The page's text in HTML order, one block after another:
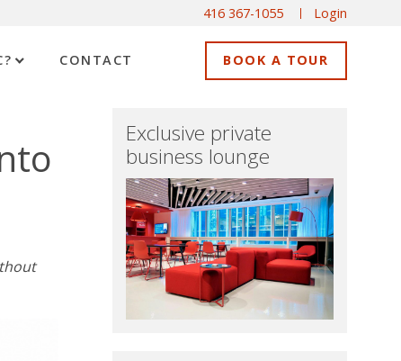
416 367-1055 Login
CONTACT BOOK A TOUR
Exclusive private
business lounge